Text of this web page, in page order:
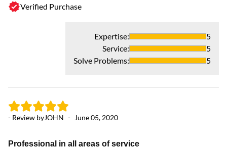
Verified Purchase
Expertise:
5
Service:
5
Solve Problems: 5
- Review byJOHN - June 05, 2020
Professional in all areas of service